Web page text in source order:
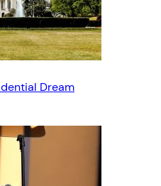
Dream